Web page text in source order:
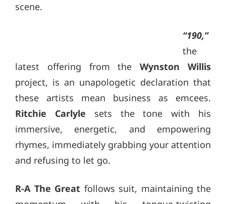
scene.
“190,”
the
latest offering from theWynston Willis
project, is an unapologetic declaration that
these artists mean business as emcees.
Ritchie Carlyle sets the tone with his
immersive, energetic, and empowering
rhymes, immediately grabbing your attention
and refusing to let go.
R-A The Great follows suit, maintaining the